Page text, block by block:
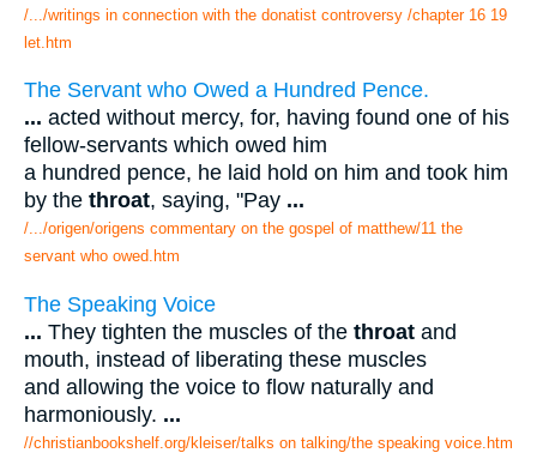
/.../writings in connection with the donatist controversy /chapter 16 19
let.htm
The Servant who Owed a Hundred Pence.
... acted without mercy, for, having found one of his
fellow-servants which owed him
a hundred pence, he laid hold on him and took him
by the throat, saying, "Pay ...
/.../origen/origens commentary on the gospel of matthew/11 the
servant who owed.htm
The Speaking Voice
... They tighten the muscles of the throat and
mouth, instead of liberating these muscles
and allowing the voice to flow naturally and
harmoniously. ...
//christianbookshelf.org/kleiser/talks on talking/the speaking voice.htm